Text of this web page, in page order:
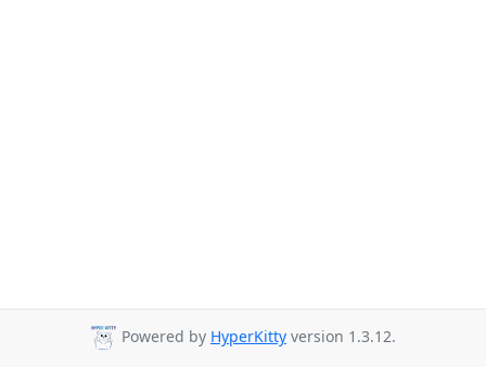
Powered by HyperKitty version 1.3.12.